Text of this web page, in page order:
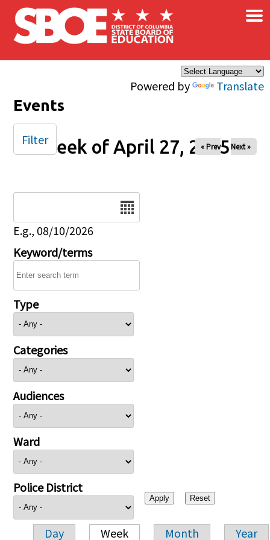
Skip to main content
Powered by Translate
×
Events
Week of April 27, 2025
« Prev Next »
E.g., 08/10/2026
Keyword/terms
Type
Categories
Audiences
Ward
Police District
Day Week Month Year
Filter